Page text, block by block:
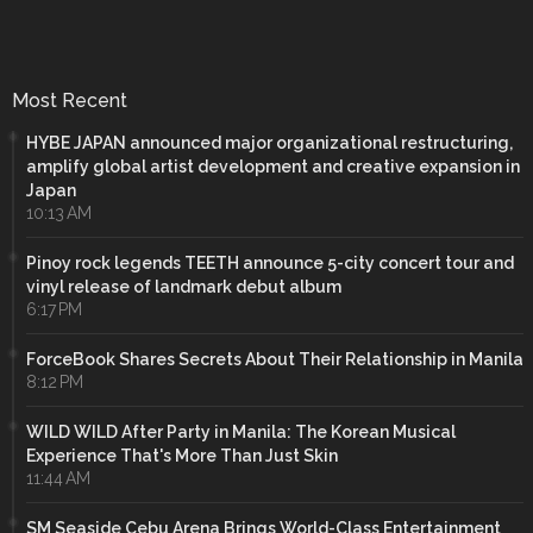
Most Recent
HYBE JAPAN announced major organizational restructuring,
amplify global artist development and creative expansion in
Japan
10:13 AM
Pinoy rock legends TEETH announce 5-city concert tour and
vinyl release of landmark debut album
6:17 PM
ForceBook Shares Secrets About Their Relationship in Manila
8:12 PM
WILD WILD After Party in Manila: The Korean Musical
Experience That's More Than Just Skin
11:44 AM
SM Seaside Cebu Arena Brings World-Class Entertainment